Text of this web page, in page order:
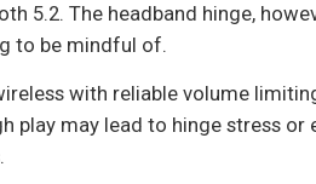
5.2. The headband hinge,
to be mindful of.
with reliable volume
play may lead to hinge stress